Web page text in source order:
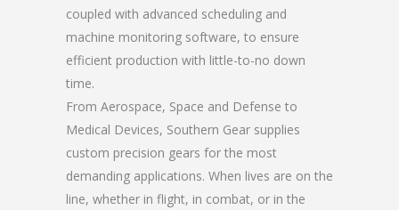
coupled with advanced scheduling and
machine monitoring software, to ensure
efficient production with little-to-no down
time.
From Aerospace, Space and Defense to
Medical Devices, Southern Gear supplies
custom precision gears for the most
demanding applications. When lives are on the
line, whether in flight, in combat, or in the